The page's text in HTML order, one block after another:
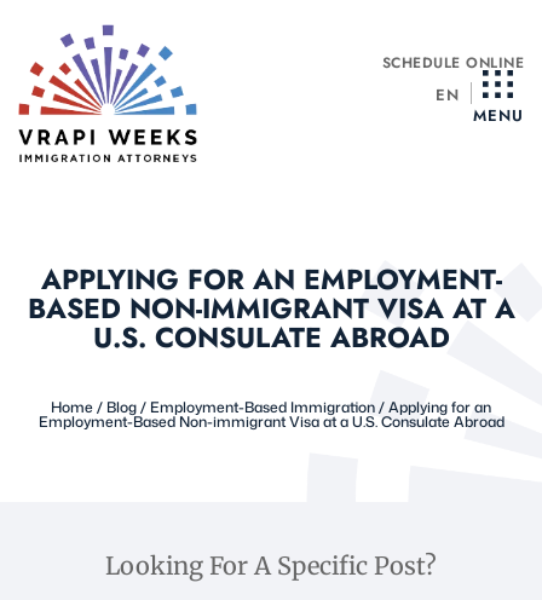
content
SCHEDULE ONLINE
MENU
EN
APPLYING FOR AN EMPLOYMENT-
BASED NON-IMMIGRANT VISA AT A
U.S. CONSULATE ABROAD
Home/ Blog/ Employment-Based Immigration/Applying for an
Employment-Based Non-immigrant Visa at a U.S. Consulate Abroad
Looking For A Specific Post?